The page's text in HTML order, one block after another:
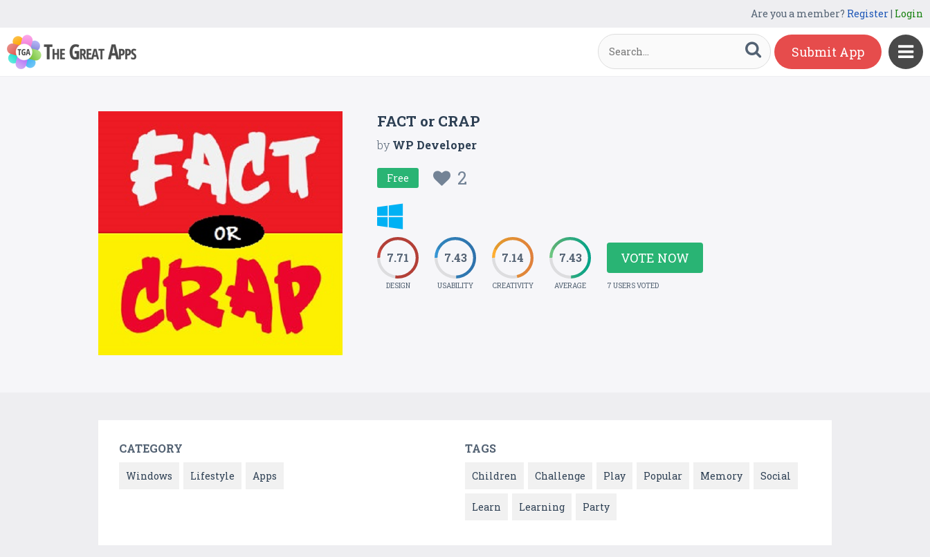
Are you a member? Register| Login
Submit App
FACT or CRAP
byWP Developer
Free 2
7.71
DESIGN
7.43
USABILITY
7.14
CREATIVITY
7.43
AVERAGE
VOTE NOW
7 USERS VOTED
CATEGORY
Windows Lifestyle Apps
TAGS
Children Challenge Play Popular Memory Social
Learn Learning Party